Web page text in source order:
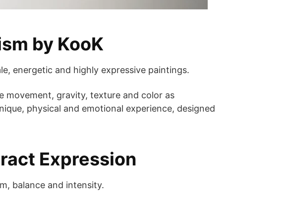
by KooK
energetic and highly expressive paintings.
movement, gravity, texture and color as
physical and emotional experience, designed
Expression
balance and intensity.